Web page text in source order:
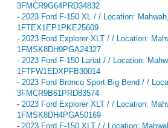
3FMCR9G64PRD34832
- 2023 Ford F-150 XL / / Location:
1FTEX1EP1PKE25609
- 2023 Ford Explorer XLT / / Location:
1FMSK8DH9PGA24327
- 2023 Ford F-150 Lariat / / Location:
1FTFW1EDXPFB30014
- 2023 Ford Bronco Sport Big Bend / /
3FMCR9B61PRD83574
- 2023 Ford Explorer XLT / / Location:
1FMSK8DH4PGA50169
- 2023 Ford F-150 XLT / / Location: